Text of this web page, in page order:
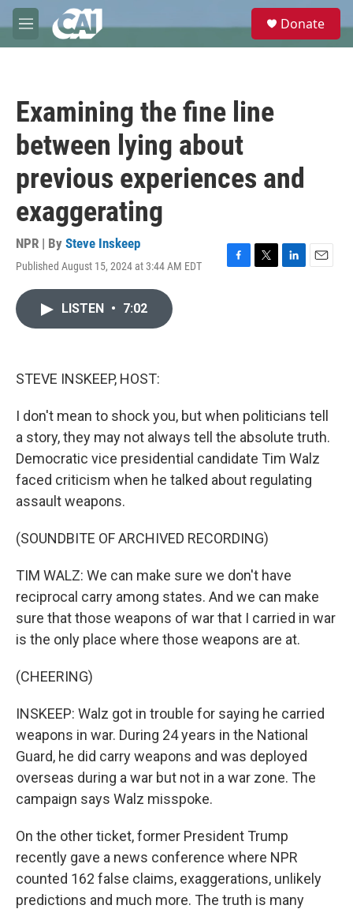
Skip to main content
M
e
e
Donate
Examining the fine line
between lying about
previous experiences and
exaggerating
NPR | By Steve Inskeep
Published August 15, 2024 at 3:44 AM EDT
F
T
L
E
LISTEN • 7:02
STEVE INSKEEP, HOST:
I don't mean to shock you, but when politicians tell
a story, they may not always tell the absolute truth.
Democratic vice presidential candidate Tim Walz
faced criticism when he talked about regulating
assault weapons.
(SOUNDBITE OF ARCHIVED RECORDING)
TIM WALZ: We can make sure we don't have
reciprocal carry among states. And we can make
sure that those weapons of war that I carried in war
is the only place where those weapons are at.
(CHEERING)
INSKEEP: Walz got in trouble for saying he carried
weapons in war. During 24 years in the National
Guard, he did carry weapons and was deployed
overseas during a war but not in a war zone. The
campaign says Walz misspoke.
On the other ticket, former President Trump
recently gave a news conference where NPR
counted 162 false claims, exaggerations, unlikely
predictions and much more. The truth is many